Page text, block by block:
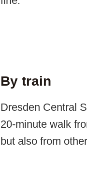
By train
Dresden Central
20-minute walk
but also from